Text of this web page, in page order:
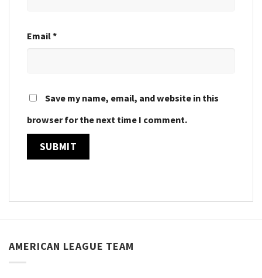
Email*
Save my name, email, and website in this
browser for the next time I comment.
AMERICAN LEAGUE TEAM